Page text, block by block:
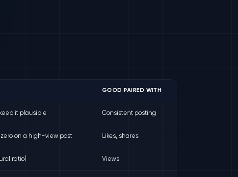
GOOD PAIRED WITH
it plausible Consistent posting
zero on a high-view post Likes, shares
ratio) Views